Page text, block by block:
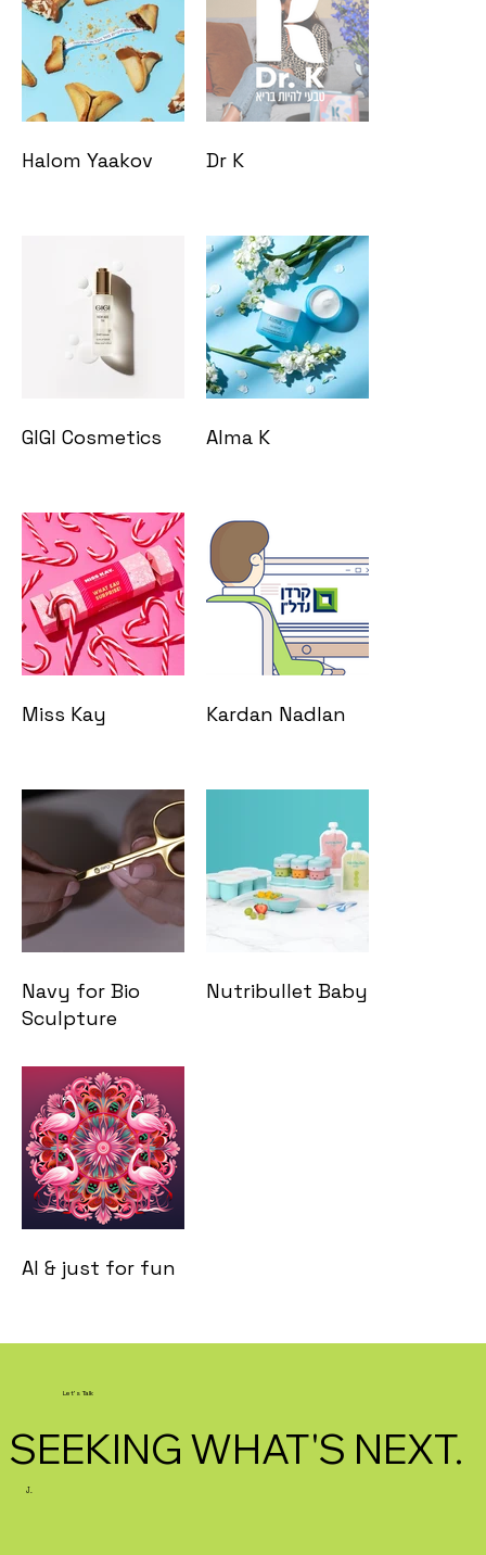
Halom Yaakov Dr K
GIGI Cosmetics Alma K
Miss Kay Kardan Nadlan
Navy for Bio
Sculpture
Nutribullet Baby
AI & just for fun
SEEKING WHAT'S NEXT.
Let's Talk
J.